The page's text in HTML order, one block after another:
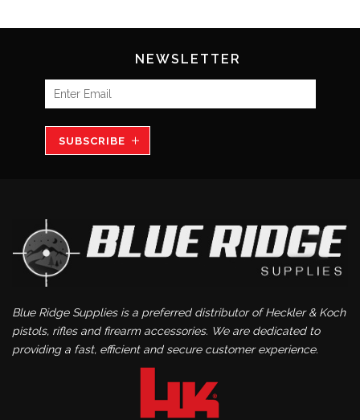
NEWSLETTER
SUBSCRIBE
Blue Ridge Supplies is a preferred distributor of Heckler & Koch
pistols, rifles and firearm accessories. We are dedicated to
providing a fast, efficient and secure customer experience.